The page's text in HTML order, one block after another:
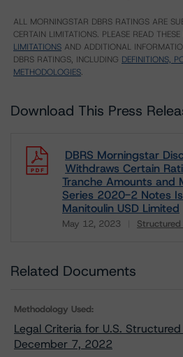
ALL MORNINGSTAR DBRS RATINGS ARE
CERTAIN LIMITATIONS. PLEASE READ THESE
LIMITATIONS AND ADDITIONAL
DBRS RATINGS, INCLUDING DEFINITIONS,
METHODOLOGIES.
Download This Press
DBRS Morningstar
Withdraws Certain
Tranche Amounts and
Series 2020-2 Notes
Manitoulin USD Limited
May 12, 2023
Download
Related Documents
Methodology Used:
Legal Criteria for U.S.
December 7, 2022